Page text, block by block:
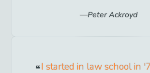
Peter Ackroyd
I started in law school in